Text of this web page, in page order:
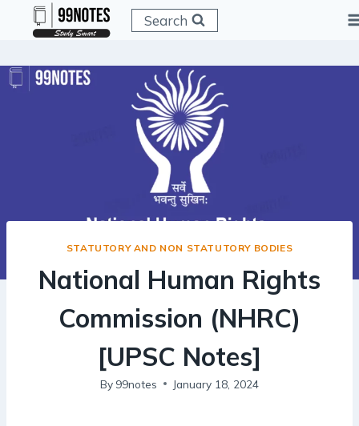
Search
STATUTORY AND NON STATUTORY BODIES
National Human Rights
Commission (NHRC)
[UPSC Notes]
By 99notes January 18, 2024